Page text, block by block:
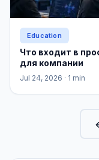
Education
Что входит в
для компании
Jul 24, 2026 · 1 min